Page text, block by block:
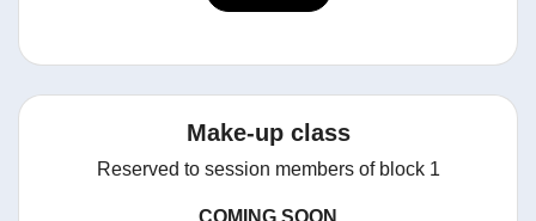
Make-up class
Reserved to session members of block 1
COMING SOON